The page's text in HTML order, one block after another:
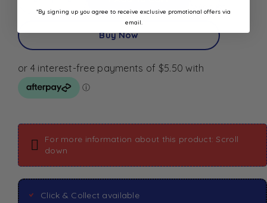
Wishlist
Buy Now
For more information about this product: Scroll
down
Click & Collect available
*By signing up you agree to receive exclusive promotional offers via
email.